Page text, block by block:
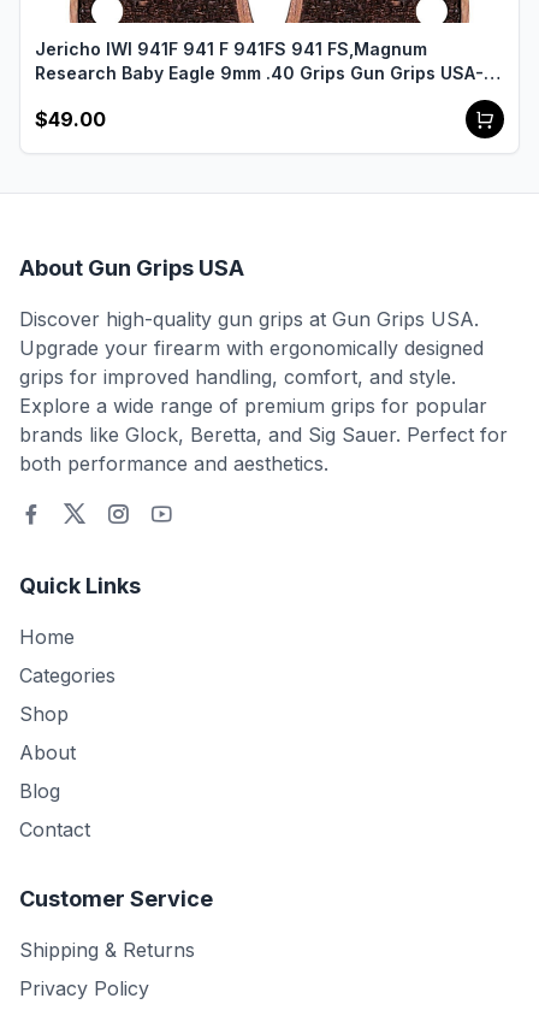
Jericho IWI 941F 941 F 941FS 941 FS,Magnum
Research Baby Eagle 9mm .40 Grips Gun Grips USA-
$49.00
About Gun Grips USA
Discover high-quality gun grips at Gun Grips USA.
Upgrade your firearm with ergonomically designed
grips for improved handling, comfort, and style.
Explore a wide range of premium grips for popular
brands like Glock, Beretta, and Sig Sauer. Perfect for
both performance and aesthetics.
Quick Links
Home
Categories
Shop
About
Blog
Contact
Customer Service
Shipping & Returns
Privacy Policy